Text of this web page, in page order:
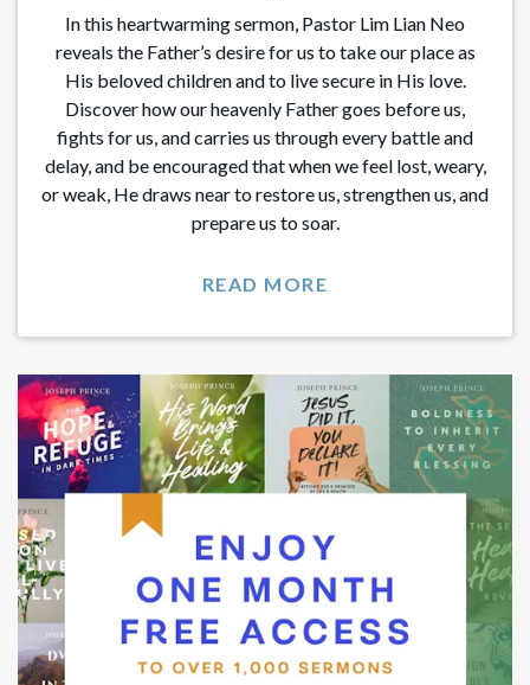
In this heartwarming sermon, Pastor Lim Lian Neo
reveals the Father’s desire for us to take our place as
His beloved children and to live secure in His love.
Discover how our heavenly Father goes before us,
fights for us, and carries us through every battle and
delay, and be encouraged that when we feel lost, weary,
or weak, He draws near to restore us, strengthen us, and
prepare us to soar.
READ MORE